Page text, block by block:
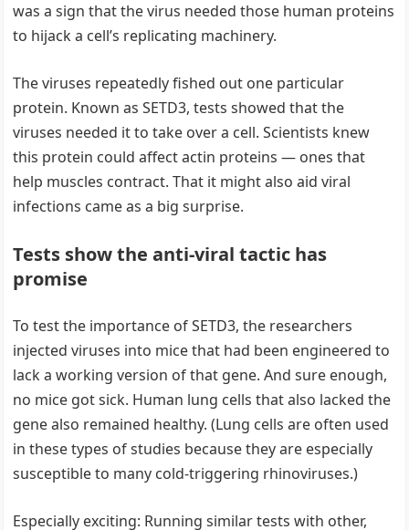
was a sign that the virus needed those human proteins
to hijack a cell’s replicating machinery.
The viruses repeatedly fished out one particular
protein. Known as SETD3, tests showed that the
viruses needed it to take over a cell. Scientists knew
this protein could affect actin proteins — ones that
help muscles contract. That it might also aid viral
infections came as a big surprise.
Tests show the anti-viral tactic has
promise
To test the importance of SETD3, the researchers
injected viruses into mice that had been engineered to
lack a working version of that gene. And sure enough,
no mice got sick. Human lung cells that also lacked the
gene also remained healthy. (Lung cells are often used
in these types of studies because they are especially
susceptible to many cold-triggering rhinoviruses.)
Especially exciting: Running similar tests with other,